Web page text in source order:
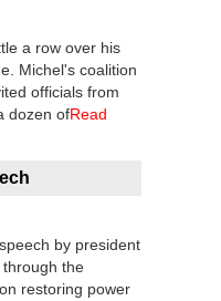
a row over his
Michel's coalition
officials from
dozen ofRead
by president
through the
restoring power